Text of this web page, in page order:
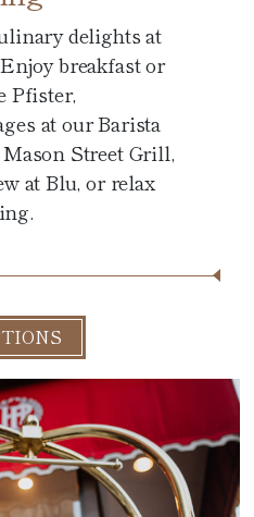
delights at
breakfast or
Pfister,
at our Barista
Street Grill,
at Blu, or relax